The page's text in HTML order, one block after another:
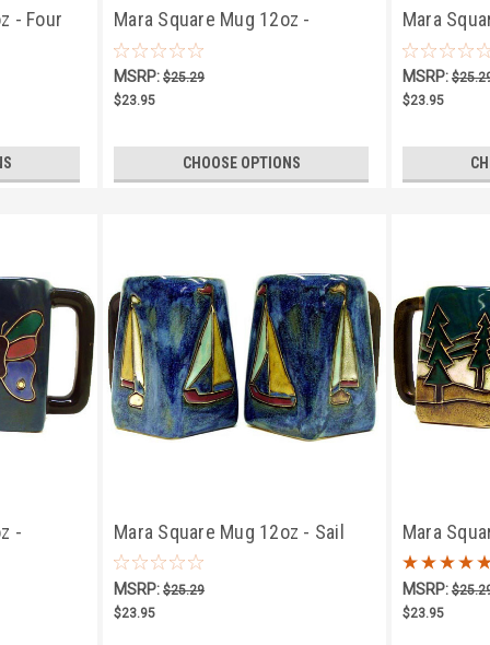
- Four
Mara Square Mug 12oz -
Longhorn
MSRP:$25.29
$23.95
CHOOSE OPTIONS
Mara
TeePee/
MSRP:
$23.95
-
Mara Square Mug 12oz - Sail
Boats
MSRP:$25.29
$23.95
Mara
MSRP:
$23.95